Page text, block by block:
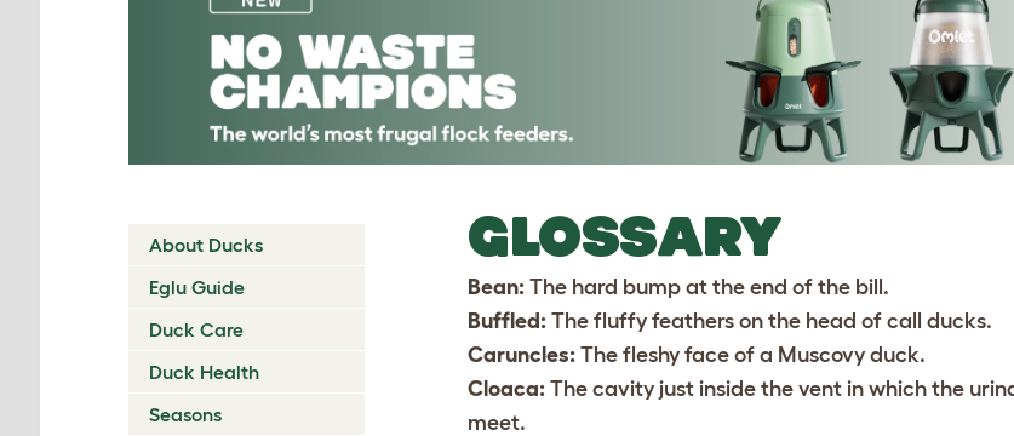
About Ducks
Eglu Guide
Duck Care
Duck Health
Seasons
GLOSSARY
Bean: The hard bump at the end of the bill.
Buffled: The fluffy feathers on the head of call ducks.
Caruncles: The fleshy face of a Muscovy duck.
Cloaca: The cavity just inside the vent in which the
meet.